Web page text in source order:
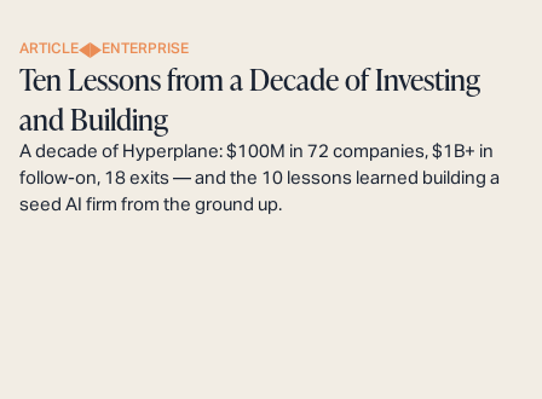
ARTICLE ENTERPRISE
Ten Lessons from a Decade of Investing
and Building
A decade of Hyperplane: $100M in 72 companies, $1B+ in
follow-on, 18 exits — and the 10 lessons learned building a
seed AI firm from the ground up.